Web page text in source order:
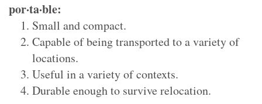
por·ta·ble:
Small and compact.
Capable of being transported to a variety of
locations.
Useful in a variety of contexts.
Durable enough to survive relocation.